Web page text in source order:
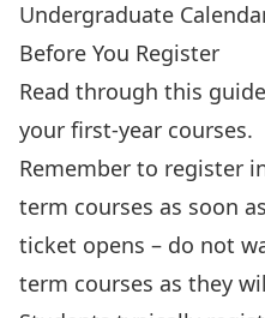
Undergraduate Calendar
Before You Register
Read through this
your first-year courses.
Remember to register
term courses as soon
ticket opens – do not
term courses as they